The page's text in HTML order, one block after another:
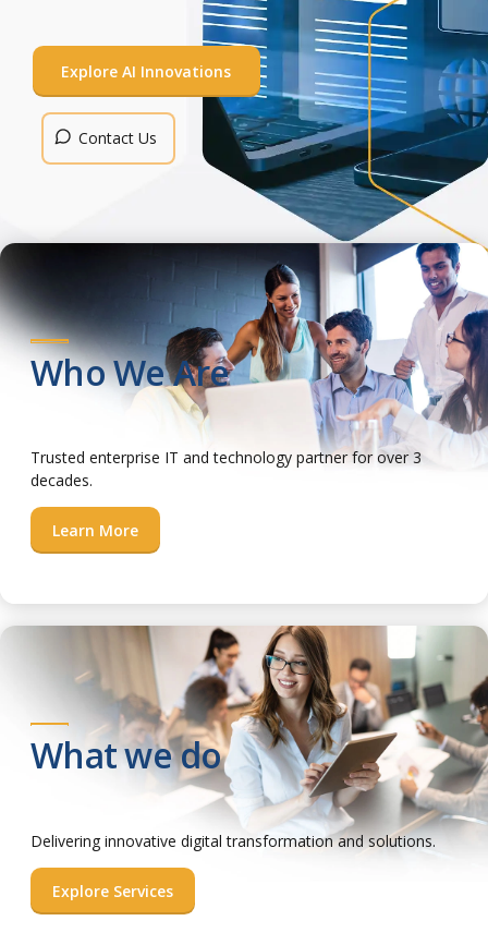
Explore AI Innovations
Contact Us
Contact Us
Contact Us
Who We Are
Trusted enterprise IT and technology partner for over 3
decades.
Learn More
What we do
Delivering innovative digital transformation and solutions.
Explore Services